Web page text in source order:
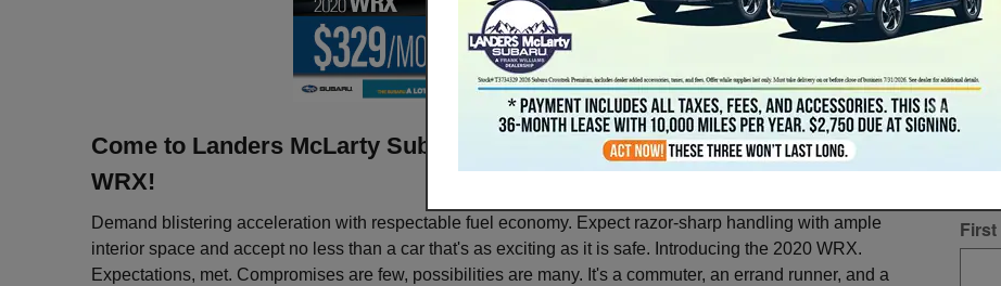
Come to Landers McLarty Subaru this month to explore the 2020 Subaru
WRX!
Demand blistering acceleration with respectable fuel economy. Expect razor-sharp handling with ample
interior space and accept no less than a car that's as exciting as it is safe. Introducing the 2020 WRX.
Expectations, met. Compromises are few, possibilities are many. It's a commuter, an errand runner, and a
*
First